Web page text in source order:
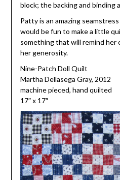
block; the backing and binding
Patty is an amazing
would be fun to make a little
something that will remind her
her generosity.
Nine-Patch Doll Quilt
Martha Dellasega Gray, 2012
machine pieced, hand quilted
17″ x 17″